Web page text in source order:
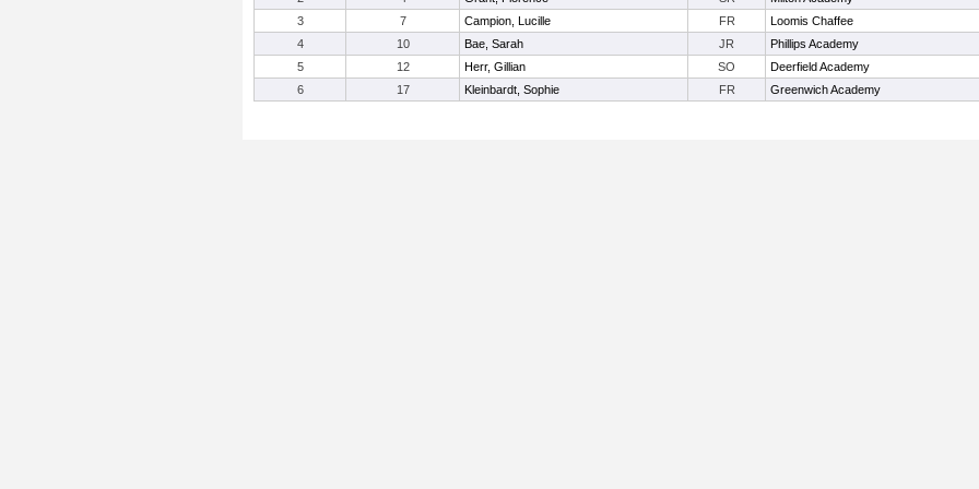
3
7 Campion, Lucille FR Loomis Chaffee
4
10 Bae, Sarah JR Phillips Academy
5
12 Herr, Gillian SO Deerfield Academy
6
17 Kleinbardt, Sophie FR Greenwich Academy